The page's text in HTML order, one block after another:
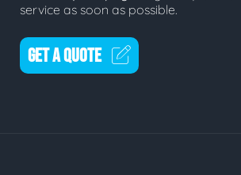
service as soon as possible.
GET A QUOTE